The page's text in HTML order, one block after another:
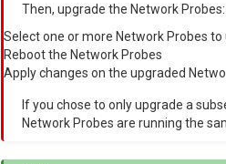
Then, upgrade the Network Probes:
Select one or more Network Probes to
Reboot the Network Probes
Apply changes on the upgraded
If you chose to only upgrade a
Network Probes are running the